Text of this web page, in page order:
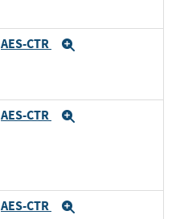
AES-CTR
AES-CTR
AES-CTR